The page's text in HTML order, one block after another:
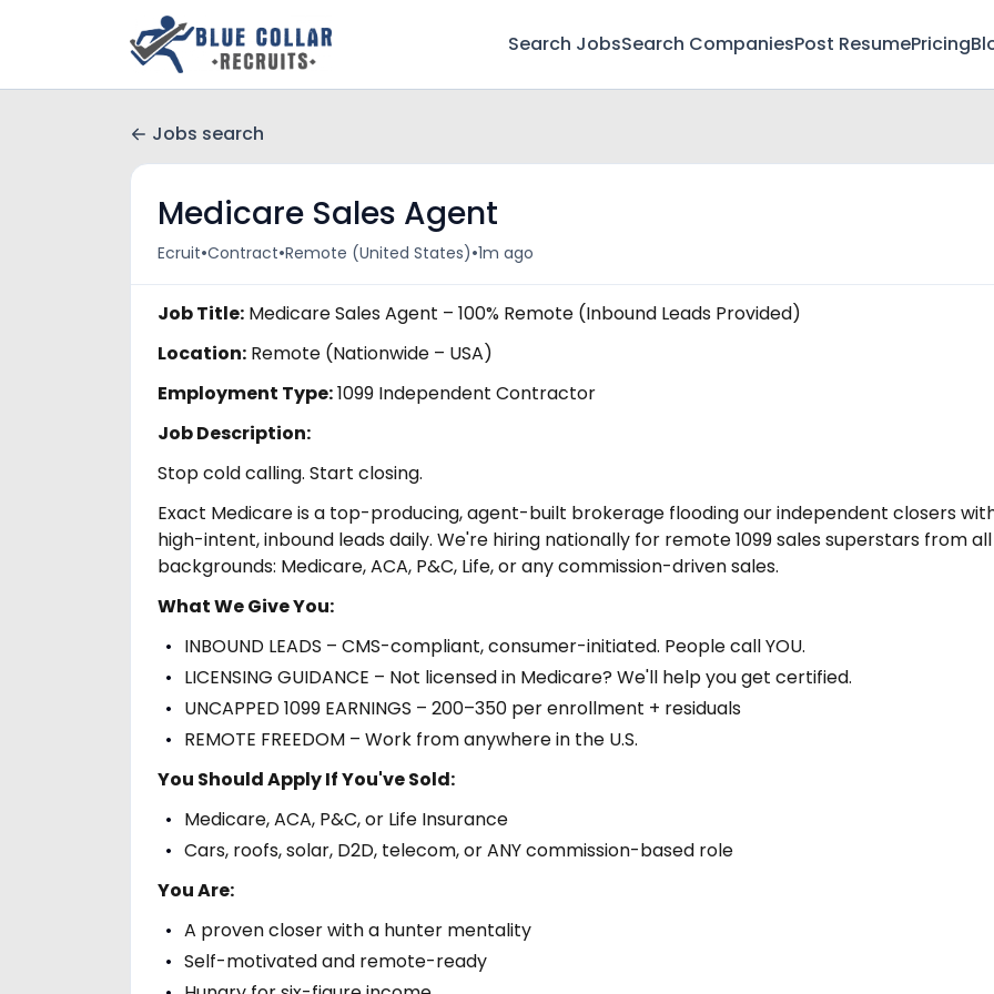
Search JobsSearch CompaniesPost ResumePricing
Jobs search
Medicare Sales Agent
Ecruit•Contract•Remote (United States)•1m ago
Job Title: Medicare Sales Agent – 100% Remote (Inbound Leads Provided)
Location: Remote (Nationwide – USA)
Employment Type:1099 Independent Contractor
Job Description:
Stop cold calling. Start closing.
Exact Medicare is a top-producing, agent-built brokerage flooding our independent closers
high-intent, inbound leads daily. We're hiring nationally for remote 1099 sales superstars from all
backgrounds: Medicare, ACA, P&C, Life, or any commission-driven sales.
What We Give You:
INBOUND LEADS – CMS-compliant, consumer-initiated. People call YOU.
LICENSING GUIDANCE – Not licensed in Medicare? We'll help you get certified.
UNCAPPED 1099 EARNINGS – 200–350 per enrollment + residuals
REMOTE FREEDOM – Work from anywhere in the U.S.
You Should Apply If You've Sold:
Medicare, ACA, P&C, or Life Insurance
Cars, roofs, solar, D2D, telecom, or ANY commission-based role
You Are:
A proven closer with a hunter mentality
Self-motivated and remote-ready